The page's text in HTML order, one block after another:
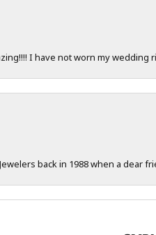
I have not worn my wedding
back in 1988 when a dear